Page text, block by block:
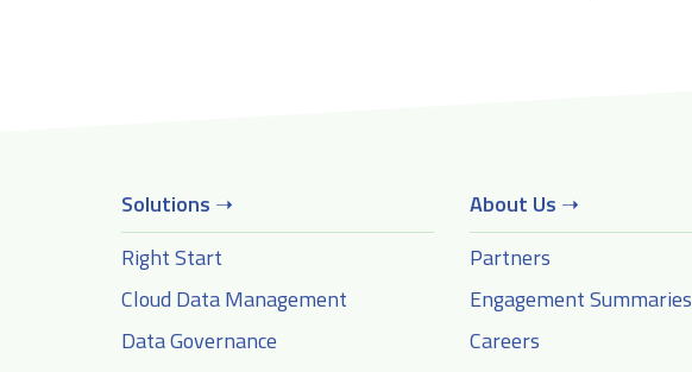
Solutions ➝
Right Start
Cloud Data Management
Data Governance
About Us ➝
Partners
Engagement Summaries
Careers